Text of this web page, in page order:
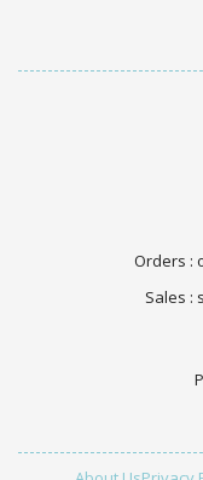
Orders :
Sales :